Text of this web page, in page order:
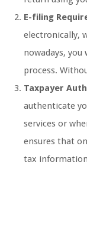
E-filing
electronically,
nowadays,
process.
Taxpayer
authenticate
services or
ensures that
tax